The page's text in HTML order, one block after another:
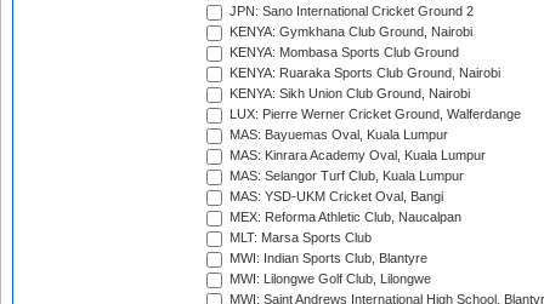
JPN: Sano International Cricket Ground 2
KENYA: Gymkhana Club Ground, Nairobi
KENYA: Mombasa Sports Club Ground
KENYA: Ruaraka Sports Club Ground, Nairobi
KENYA: Sikh Union Club Ground, Nairobi
LUX: Pierre Werner Cricket Ground, Walferdange
MAS: Bayuemas Oval, Kuala Lumpur
MAS: Kinrara Academy Oval, Kuala Lumpur
MAS: Selangor Turf Club, Kuala Lumpur
MAS: YSD-UKM Cricket Oval, Bangi
MEX: Reforma Athletic Club, Naucalpan
MLT: Marsa Sports Club
MWI: Indian Sports Club, Blantyre
MWI: Lilongwe Golf Club, Lilongwe
MWI: Saint Andrews International High School,